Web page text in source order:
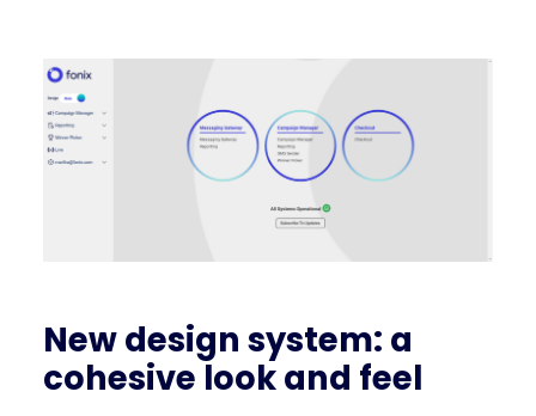
New design system: a
cohesive look and feel